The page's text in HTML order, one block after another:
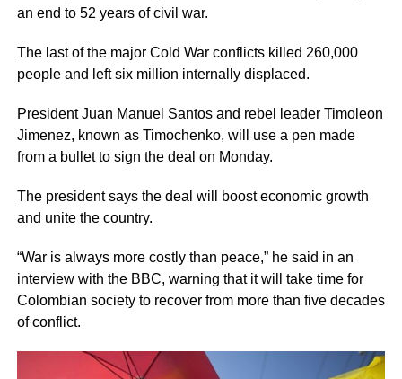
an end to 52 years of civil war.
The last of the major Cold War conflicts killed 260,000
people and left six million internally displaced.
President Juan Manuel Santos and rebel leader Timoleon
Jimenez, known as Timochenko, will use a pen made
from a bullet to sign the deal on Monday.
The president says the deal will boost economic growth
and unite the country.
“War is always more costly than peace,” he said in an
interview with the BBC, warning that it will take time for
Colombian society to recover from more than five decades
of conflict.